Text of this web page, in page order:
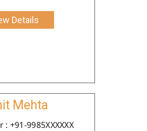
Details
Mehta
+91-9985XXXXXX